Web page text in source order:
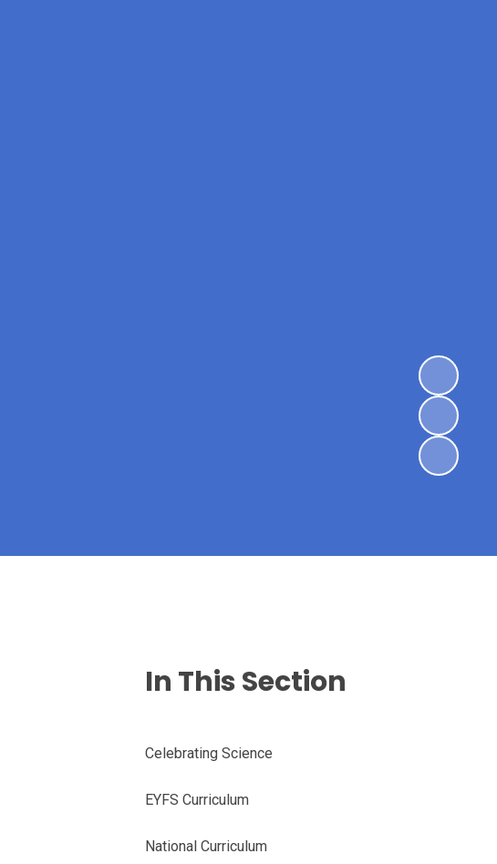
In This Section
Celebrating Science
EYFS Curriculum
National Curriculum